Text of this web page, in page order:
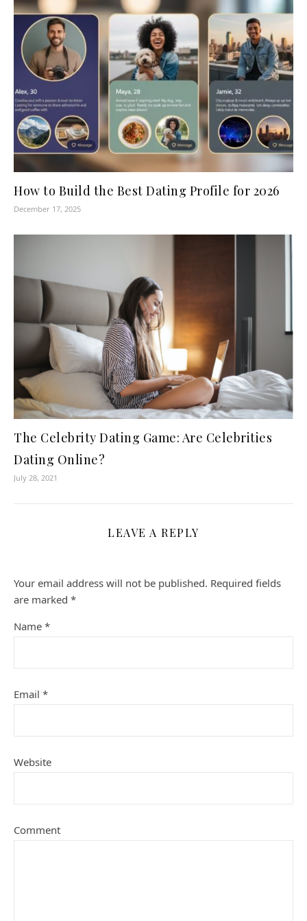
How to Build the Best Dating Profile for 2026
December 17, 2025
The Celebrity Dating Game: Are Celebrities
Dating Online?
July 28, 2021
LEAVE A REPLY
Your email address will not be published. Required fields
are marked *
Name *
Email *
Website
Comment